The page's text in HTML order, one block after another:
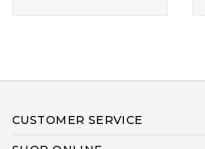
CUSTOMER SERVICE